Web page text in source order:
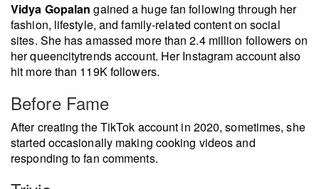
Vidya Gopalan gained a huge fan following through her
fashion, lifestyle, and family-related content on social
sites. She has amassed more than 2.4 million followers on
her queencitytrends account. Her Instagram account also
hit more than 119K followers.
Before Fame
After creating the TikTok account in 2020, sometimes, she
started occasionally making cooking videos and
responding to fan comments.